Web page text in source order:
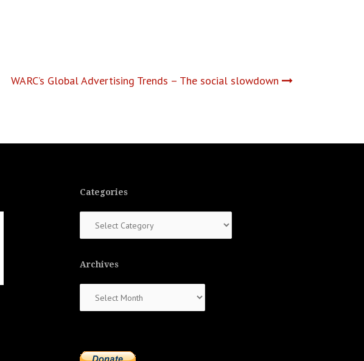
WARC’s Global Advertising Trends – The social slowdown
Categories
Archives